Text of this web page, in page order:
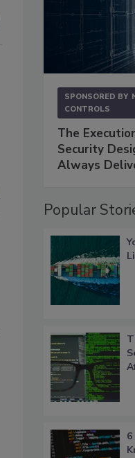
SPONSORED BY
CONTROLS
The
Security
Always
Popular